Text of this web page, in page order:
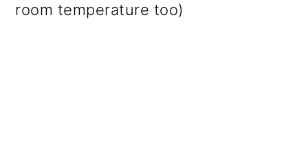
room temperature too)